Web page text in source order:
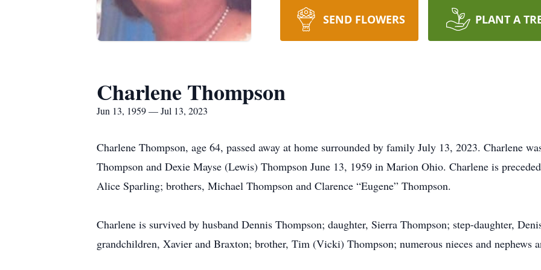
SEND FLOWERS PLANT A
Charlene Thompson
Jun 13, 1959 — Jul 13, 2023
Charlene Thompson, age 64, passed away at home surrounded by family July 13, 2023. Charlene
Thompson and Dexie Mayse (Lewis) Thompson June 13, 1959 in Marion Ohio. Charlene is
Alice Sparling; brothers, Michael Thompson and Clarence “Eugene” Thompson.
Charlene is survived by husband Dennis Thompson; daughter, Sierra Thompson; step-daughter,
grandchildren, Xavier and Braxton; brother, Tim (Vicki) Thompson; numerous nieces and nephews